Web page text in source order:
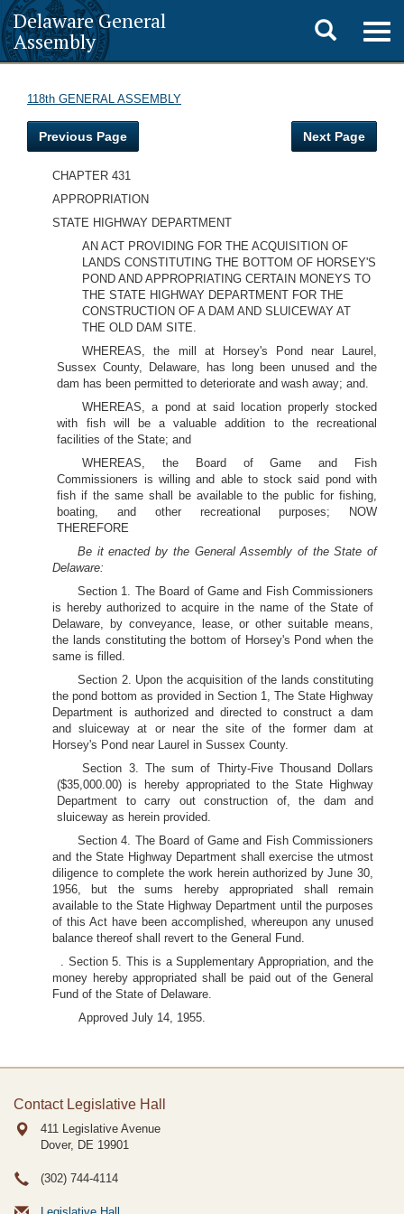
Delaware General
Assembly
Toggle
search
118th GENERAL ASSEMBLY
Previous Page Next Page
CHAPTER 431
APPROPRIATION
STATE HIGHWAY DEPARTMENT
AN ACT PROVIDING FOR THE ACQUISITION OF
LANDS CONSTITUTING THE BOTTOM OF HORSEY'S
POND AND APPROPRIATING CERTAIN MONEYS TO
THE STATE HIGHWAY DEPARTMENT FOR THE
CONSTRUCTION OF A DAM AND SLUICEWAY AT
THE OLD DAM SITE.
WHEREAS, the mill at Horsey's Pond near Laurel,
Sussex County, Delaware, has long been unused and the
dam has been permitted to deteriorate and wash away; and.
WHEREAS, a pond at said location properly stocked
with fish will be a valuable addition to the recreational
facilities of the State; and
WHEREAS, the Board of Game and Fish
Commissioners is willing and able to stock said pond with
fish if the same shall be available to the public for fishing,
boating, and other recreational purposes; NOW
THEREFORE
Be it enacted by the General Assembly of the State of
Delaware:
Section 1. The Board of Game and Fish Commissioners
is hereby authorized to acquire in the name of the State of
Delaware, by conveyance, lease, or other suitable means,
the lands constituting the bottom of Horsey's Pond when the
same is filled.
Section 2. Upon the acquisition of the lands constituting
the pond bottom as provided in Section 1, The State Highway
Department is authorized and directed to construct a dam
and sluiceway at or near the site of the former dam at
Horsey's Pond near Laurel in Sussex County.
Section 3. The sum of Thirty-Five Thousand Dollars
($35,000.00) is hereby appropriated to the State Highway
Department to carry out construction of, the dam and
sluiceway as herein provided.
Section 4. The Board of Game and Fish Commissioners
and the State Highway Department shall exercise the utmost
diligence to complete the work herein authorized by June 30,
1956, but the sums hereby appropriated shall remain
available to the State Highway Department until the purposes
of this Act have been accomplished, whereupon any unused
balance thereof shall revert to the General Fund.
. Section 5. This is a Supplementary Appropriation, and the
money hereby appropriated shall be paid out of the General
Fund of the State of Delaware.
Approved July 14, 1955.
Contact Legislative Hall
411 Legislative Avenue
Dover, DE 19901
(302) 744-4114